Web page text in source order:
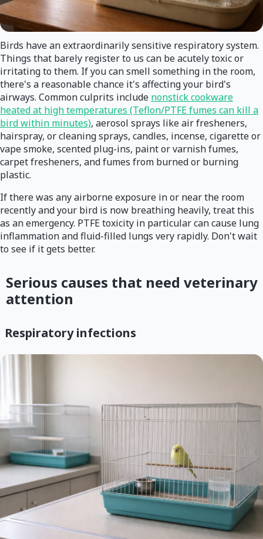
Birds have an extraordinarily sensitive respiratory system.
Things that barely register to us can be acutely toxic or
irritating to them. If you can smell something in the room,
there's a reasonable chance it's affecting your bird's
airways. Common culprits include nonstick cookware
heated at high temperatures (Teflon/PTFE fumes can kill a
bird within minutes), aerosol sprays like air fresheners,
hairspray, or cleaning sprays, candles, incense, cigarette or
vape smoke, scented plug-ins, paint or varnish fumes,
carpet fresheners, and fumes from burned or burning
plastic.
If there was any airborne exposure in or near the room
recently and your bird is now breathing heavily, treat this
as an emergency. PTFE toxicity in particular can cause lung
inflammation and fluid-filled lungs very rapidly. Don't wait
to see if it gets better.
Serious causes that need veterinary
attention
Respiratory infections